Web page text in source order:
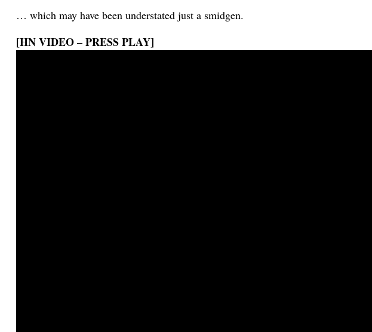
… which may have been understated just a smidgen.
[HN VIDEO – PRESS PLAY]